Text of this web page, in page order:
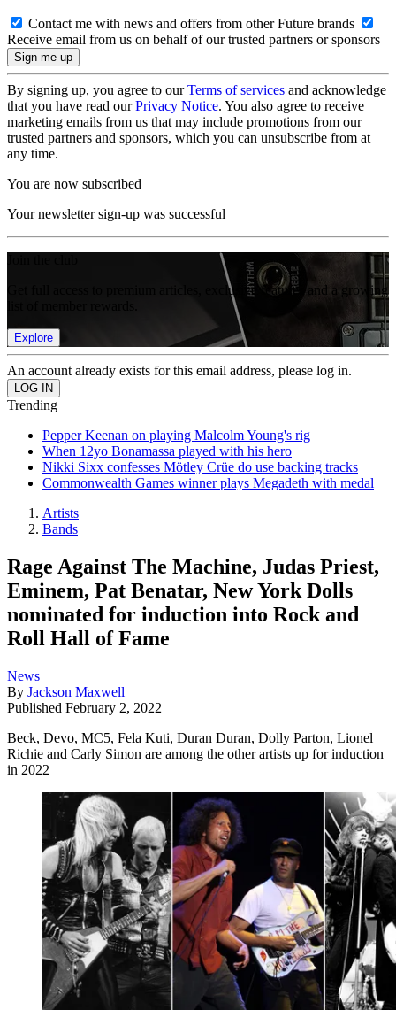
Contact me with news and offers from other Future brands
Receive email from us on behalf of our trusted partners or sponsors
By signing up, you agree to ourTerms of services and acknowledge
that you have read ourPrivacy Notice. You also agree to receive
marketing emails from us that may include promotions from our
trusted partners and sponsors, which you can unsubscribe from at
any time.
You are now subscribed
Your newsletter sign-up was successful
Get full access to premium articles, exclusive features and a growing
Explore
An account already exists for this email address, please log in.
Trending
Pepper Keenan on playing Malcolm Young's rig
When 12yo Bonamassa played with his hero
Nikki Sixx confesses Mötley Crüe do use backing tracks
Commonwealth Games winner plays Megadeth with medal
Artists
Bands
Rage Against The Machine, Judas Priest,
Eminem, Pat Benatar, New York Dolls
nominated for induction into Rock and
Roll Hall of Fame
News
By Jackson Maxwell
Published February 2, 2022
Beck, Devo, MC5, Fela Kuti, Duran Duran, Dolly Parton, Lionel
Richie and Carly Simon are among the other artists up for induction
in 2022